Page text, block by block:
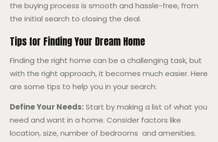
the buying process is smooth and hassle-free, from
the initial search to closing the deal.
Tips for Finding Your Dream Home
Finding the right home can be a challenging task, but
with the right approach, it becomes much easier. Here
are some tips to help you in your search:
Define Your Needs:Start by making a list of what you
need and want in a home. Consider factors like
location, size, number of bedrooms and amenities.